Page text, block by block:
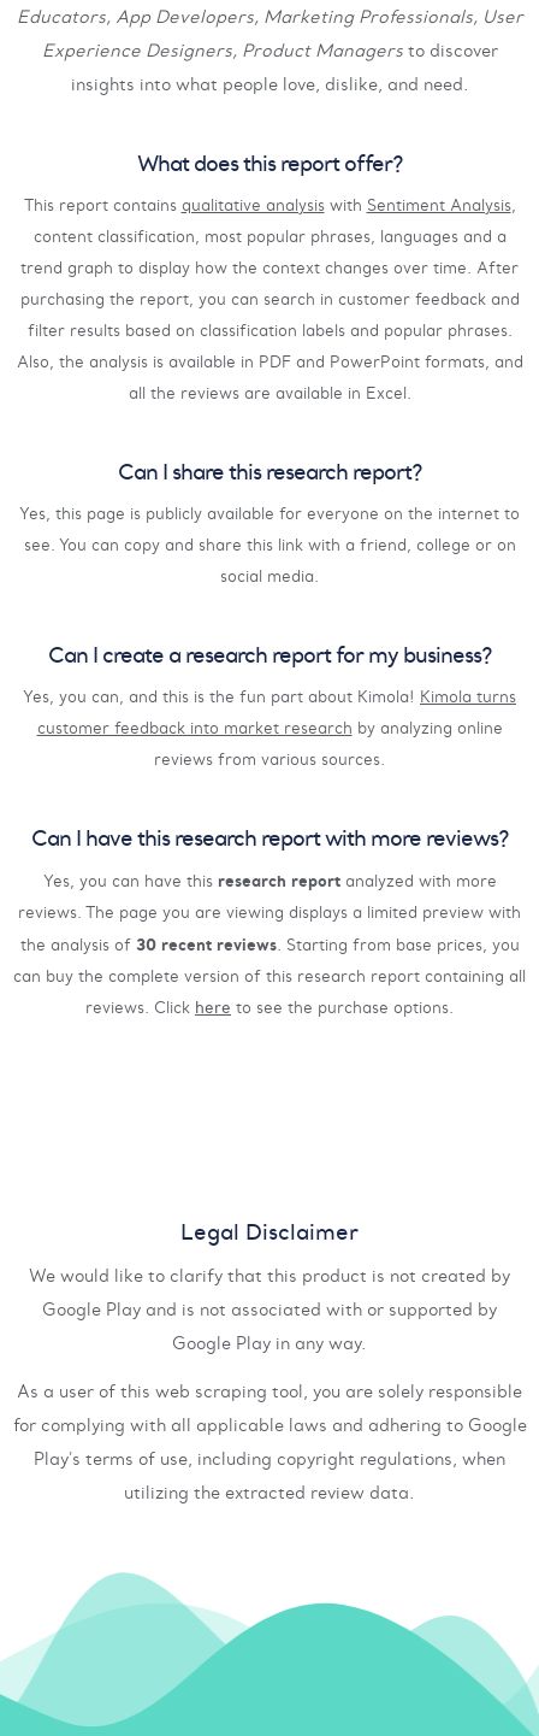
Educators, App Developers, Marketing Professionals, User
Experience Designers, Product Managersto discover
insights into what people love, dislike, and need.
What does this report offer?
This report contains qualitative analysiswith Sentiment Analysis,
content classification, most popular phrases, languages and a
trend graph to display how the context changes over time. After
purchasing the report, you can search in customer feedback and
filter results based on classification labels and popular phrases.
Also, the analysis is available in PDF and PowerPoint formats, and
all the reviews are available in Excel.
Can I share this research report?
Yes, this page is publicly available for everyone on the internet to
see. You can copy and share this link with a friend, college or on
social media.
Can I create a research report for my business?
Yes, you can, and this is the fun part about Kimola! Kimola turns
customer feedback into market research by analyzing online
reviews from various sources.
Can I have this research report with more reviews?
Yes, you can have this research reportanalyzed with more
reviews. The page you are viewing displays a limited preview with
the analysis of 30 recent reviews. Starting from base prices, you
can buy the complete version of this research report containing all
reviews. Click here to see the purchase options.
Legal Disclaimer
We would like to clarify that this product is not created by
Google Play and is not associated with or supported by
Google Play in any way.
As a user of this web scraping tool, you are solely responsible
for complying with all applicable laws and adhering to Google
Play's terms of use, including copyright regulations, when
utilizing the extracted review data.